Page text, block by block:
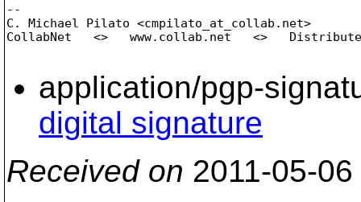
--
C. Michael Pilato <cmpilato_at_collab. net>
CollabNet   <>   www.collab.net   <>   Distributed
application/pgp-
digital signature
Received on 2011-05-